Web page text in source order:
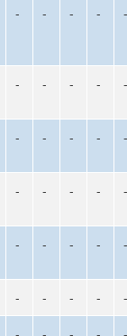
- - - - -
- - - - -
- - - - -
- - - - -
- - - - -
- - - -
-